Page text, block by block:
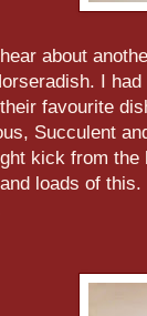
about
I
favourite
Succulent
kick from the
loads of